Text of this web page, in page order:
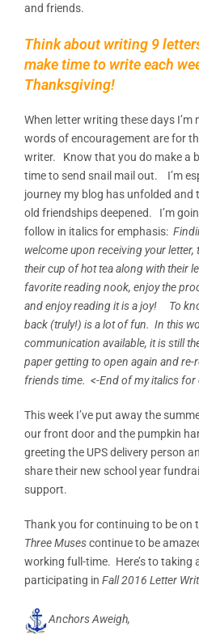
and friends.
Think about writing 9
make time to write each
Thanksgiving!
When letter writing these days
words of encouragement are for
writer. Know that you do make a
time to send snail mail out. I’m
journey my blog has unfolded and
old friendships deepened. I’m
follow in italics for emphasis:
welcome upon receiving your letter,
their cup of hot tea along with their
favorite reading nook, enjoy the
and enjoy reading it is a joy! To
back (truly!) is a lot of fun. In this
communication available, it is still
paper getting to open again and re-
friends time. <-End of my italics for
This week I’ve put away the
our front door and the pumpkin
greeting the UPS delivery person
share their new school year
support.
Thank you for continuing to be on
Three Musescontinue to be
working full-time. Here’s to taking
participating in Fall 2016 Letter
Anchors Aweigh,